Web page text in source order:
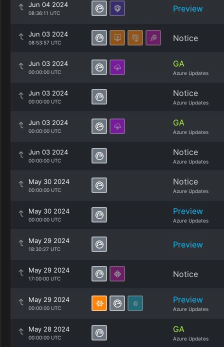
Jun 04 2024
08:36:11 UTC Preview
Jun 03 2024
08:53:57 UTC Notice
Jun 03 2024
00:00:00 UTC
GA
Azure Updates
Jun 03 2024
00:00:00 UTC
Notice
Azure Updates
Jun 03 2024
00:00:00 UTC
GA
Azure Updates
Jun 03 2024
00:00:00 UTC
Notice
Azure Updates
May 30 2024
00:00:00 UTC
Notice
Azure Updates
May 30 2024
00:00:00 UTC
Preview
Azure Updates
May 29 2024
18:30:27 UTC Preview
May 29 2024
17:00:00 UTC Notice
May 29 2024
00:00:00 UTC
Preview
Azure Updates
May 28 2024
00:00:00 UTC
GA
Azure Updates